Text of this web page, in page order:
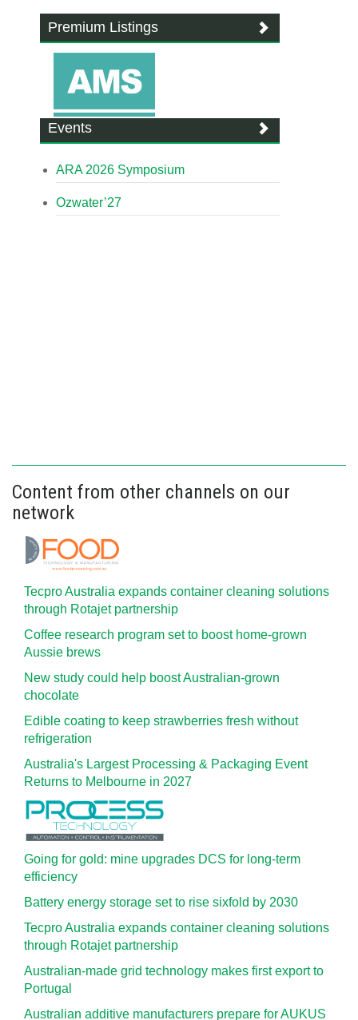
Premium Listings
Events
ARA 2026 Symposium
Ozwater’27
Content from other channels on our
network
Tecpro Australia expands container cleaning solutions
through Rotajet partnership
Coffee research program set to boost home-grown
Aussie brews
New study could help boost Australian-grown
chocolate
Edible coating to keep strawberries fresh without
refrigeration
Australia's Largest Processing & Packaging Event
Returns to Melbourne in 2027
Going for gold: mine upgrades DCS for long‍-‍term
efficiency
Battery energy storage set to rise sixfold by 2030
Tecpro Australia expands container cleaning solutions
through Rotajet partnership
Australian-made grid technology makes first export to
Portugal
Australian additive manufacturers prepare for AUKUS